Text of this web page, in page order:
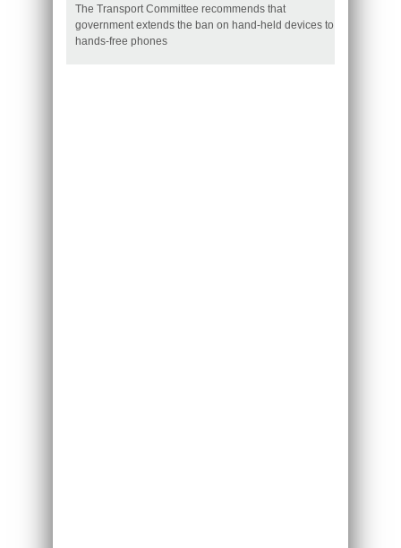
The Transport Committee recommends that
government extends the ban on hand-held devices to
hands-free phones